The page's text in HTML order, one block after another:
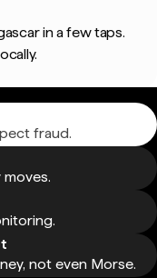
in a few taps.
fraud.
not even Morse.